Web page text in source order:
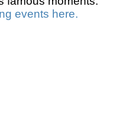
events here.